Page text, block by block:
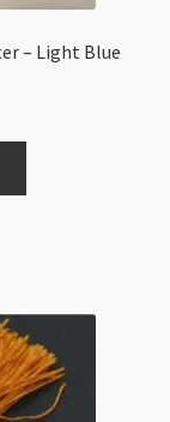
– Light Blue